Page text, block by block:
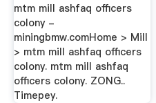
mtm mill ashfaq officers
colony -
miningbmw.comHome > Mill
> mtm mill ashfaq officers
colony. mtm mill ashfaq
officers colony. ZONG..
Timepey.